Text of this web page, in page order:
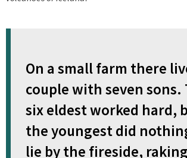
On a small farm there
couple with seven sons.
six eldest worked hard,
the youngest did
lie by the fireside, raking